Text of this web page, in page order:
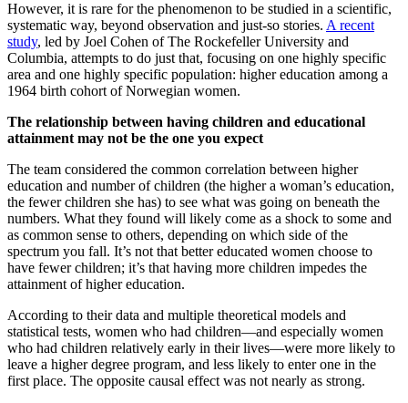
However, it is rare for the phenomenon to be studied in a scientific,
systematic way, beyond observation and just-so stories. A recent
study, led by Joel Cohen of The Rockefeller University and
Columbia, attempts to do just that, focusing on one highly specific
area and one highly specific population: higher education among a
1964 birth cohort of Norwegian women.
The relationship between having children and educational
attainment may not be the one you expect
The team considered the common correlation between higher
education and number of children (the higher a woman’s education,
the fewer children she has) to see what was going on beneath the
numbers. What they found will likely come as a shock to some and
as common sense to others, depending on which side of the
spectrum you fall. It’s not that better educated women choose to
have fewer children; it’s that having more children impedes the
attainment of higher education.
According to their data and multiple theoretical models and
statistical tests, women who had children—and especially women
who had children relatively early in their lives—were more likely to
leave a higher degree program, and less likely to enter one in the
first place. The opposite causal effect was not nearly as strong.